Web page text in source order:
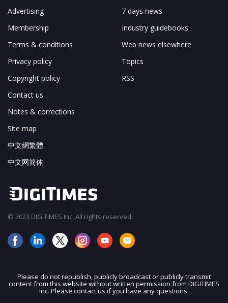
JOIN OUR MAILING LIST
Advertising
Membership
Terms & conditions
Privacy policy
Copyright policy
Contact us
Notes & corrections
Site map
中文網繁體
中文网简体
7 days news
Industry guidebooks
Web news elsewhere
Topics
RSS
© 2023 DIGITIMES Inc. All rights reserved.
Please do not republish, publicly broadcast or publicly transmit
content from this website without written permission from DIGITIMES
Inc. Please contact us if you have any questions.